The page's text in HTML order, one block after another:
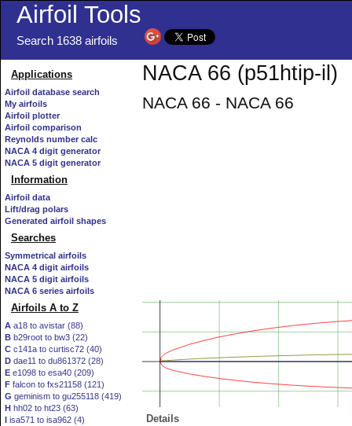
Airfoil Tools
Search 1638 airfoils
Applications
Airfoil database search
My airfoils
Airfoil plotter
Airfoil comparison
Reynolds number calc
NACA 4 digit generator
NACA 5 digit generator
Information
Airfoil data
Lift/drag polars
Generated airfoil shapes
Searches
Symmetrical airfoils
NACA 4 digit airfoils
NACA 5 digit airfoils
NACA 6 series airfoils
Airfoils A to Z
A a18 to avistar (88)
B b29root to bw3 (22)
C c141a to curtisc72 (40)
D dae11 to du861372 (28)
E e1098 to esa40 (209)
F falcon to fxs21158 (121)
G geminism to gu255118 (419)
H hh02 to ht23 (63)
I isa571 to isa962 (4)
NACA 66 (p51htip-il)
NACA 66 - NACA 66
Details